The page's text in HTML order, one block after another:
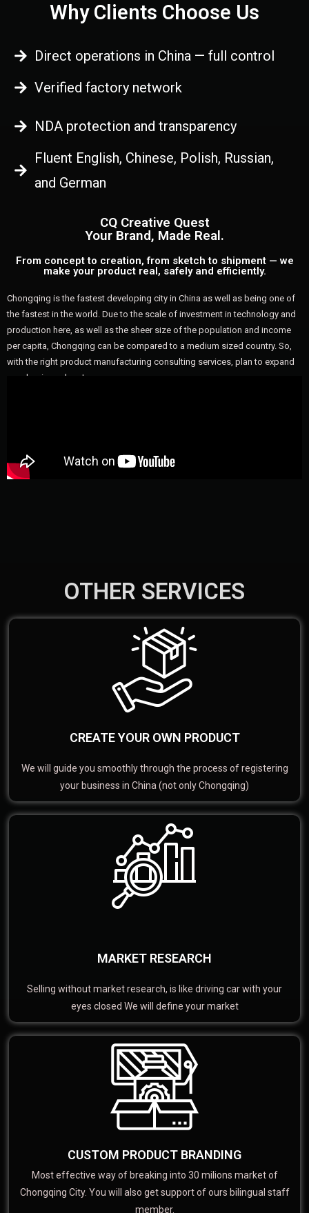
Why Clients Choose Us
Direct operations in China — full control
Verified factory network
NDA protection and transparency
Fluent English, Chinese, Polish, Russian,
and German
CQ Creative Quest
Your Brand, Made Real.
From concept to creation, from sketch to shipment — we
make your product real, safely and efficiently.
Chongqing is the fastest developing city in China as well as being one of
the fastest in the world. Due to the scale of investment in technology and
production here, as well as the sheer size of the population and income
per capita, Chongqing can be compared to a medium sized country. So,
with the right product manufacturing consulting services, plan to expand
your business here!
OTHER SERVICES
CREATE YOUR OWN PRODUCT
We will guide you smoothly through the process of registering
your business in China (not only Chongqing)
MARKET RESEARCH
Selling without market research, is like driving car with your
eyes closed We will define your market
CUSTOM PRODUCT BRANDING
Most effective way of breaking into 30 milions market of
Chongqing City. You will also get support of ours bilingual staff
member.